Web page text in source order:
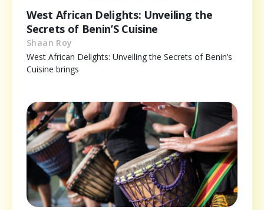
West African Delights: Unveiling the
Secrets of Benin’S Cuisine
Shaan Roy
West African Delights: Unveiling the Secrets of Benin’s
Cuisine brings